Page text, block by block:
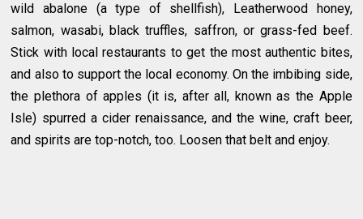
wild abalone (a type of shellfish), Leatherwood honey,
salmon, wasabi, black truffles, saffron, or grass-fed beef.
Stick with local restaurants to get the most authentic bites,
and also to support the local economy. On the imbibing side,
the plethora of apples (it is, after all, known as the Apple
Isle) spurred a cider renaissance, and the wine, craft beer,
and spirits are top-notch, too. Loosen that belt and enjoy.